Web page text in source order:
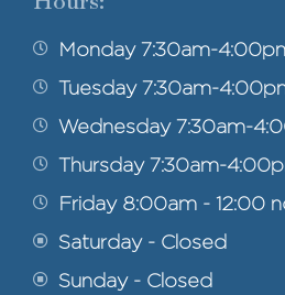
Monday 7:30am-
Tuesday 7:30am-
Wednesday 7:30am-
Thursday 7:30am-
Friday 8:00am - 12:00
Saturday - Closed
Sunday - Closed